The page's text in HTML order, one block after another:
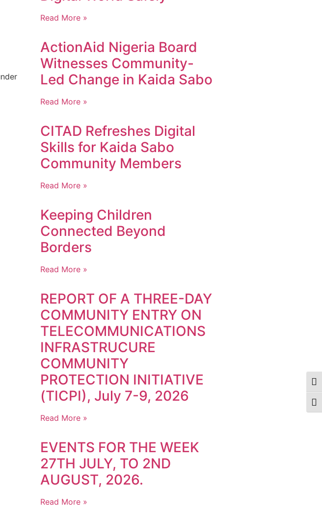
Read More »
ActionAid Nigeria Board
Witnesses Community-
Led Change in Kaida Sabo
Read More »
CITAD Refreshes Digital
Skills for Kaida Sabo
Community Members
Read More »
Keeping Children
Connected Beyond
Borders
Read More »
REPORT OF A THREE-DAY
COMMUNITY ENTRY ON
TELECOMMUNICATIONS
INFRASTRUCURE
COMMUNITY
PROTECTION INITIATIVE
(TICPI), July 7-9, 2026
Read More »
EVENTS FOR THE WEEK
27TH JULY, TO 2ND
AUGUST, 2026.
Read More »